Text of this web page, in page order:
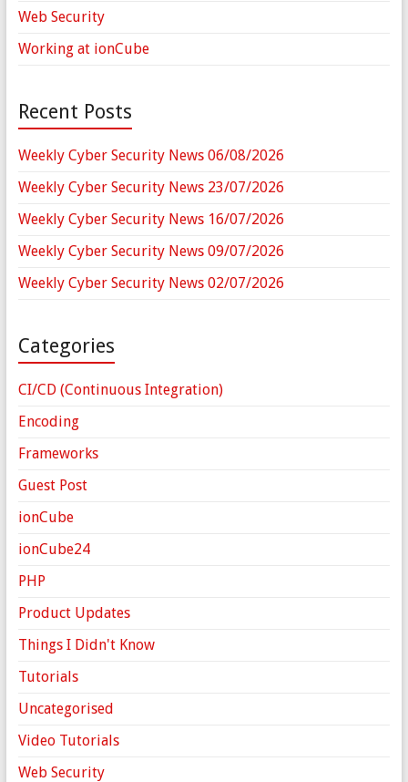
Web Security
Working at ionCube
Recent Posts
Weekly Cyber Security News 06/08/2026
Weekly Cyber Security News 23/07/2026
Weekly Cyber Security News 16/07/2026
Weekly Cyber Security News 09/07/2026
Weekly Cyber Security News 02/07/2026
Categories
CI/CD (Continuous Integration)
Encoding
Frameworks
Guest Post
ionCube
ionCube24
PHP
Product Updates
Things I Didn't Know
Tutorials
Uncategorised
Video Tutorials
Web Security